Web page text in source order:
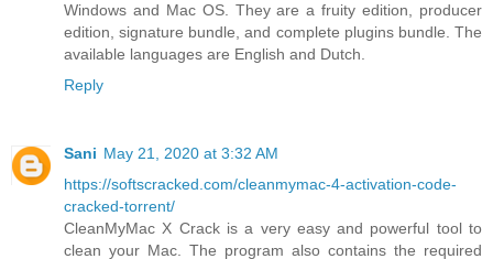
Windows and Mac OS. They are a fruity edition, producer
edition, signature bundle, and complete plugins bundle. The
available languages are English and Dutch.
Reply
Sani May 21, 2020 at 3:32 AM
https://softscracked.com/cleanmymac-4-activation-code-
cracked-torrent/
CleanMyMac X Crack is a very easy and powerful tool to
clean your Mac. The program also contains the required